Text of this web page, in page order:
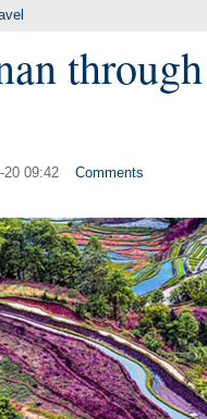
20 09:42 Comments